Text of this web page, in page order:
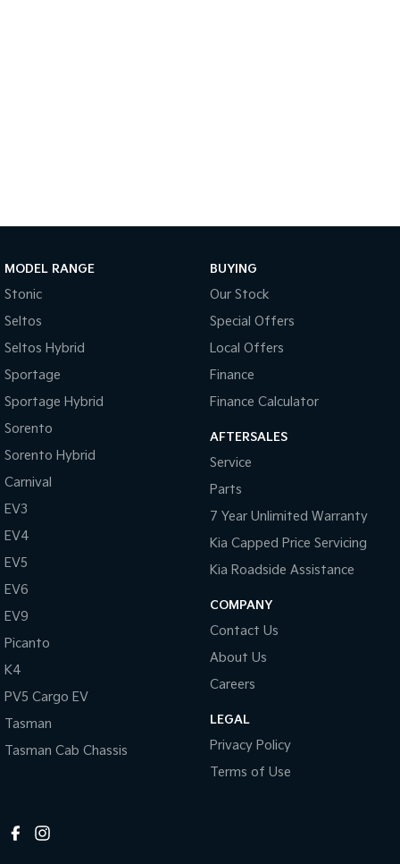
Mild Hybrid
(New) Light SUV
MODEL RANGE
Stonic
Seltos
Seltos Hybrid
Sportage
Sportage Hybrid
Sorento
Sorento Hybrid
Carnival
EV3
EV4
EV5
EV6
EV9
Picanto
K4
PV5 Cargo EV
Tasman
Tasman Cab Chassis
BUYING
Our Stock
Special Offers
Local Offers
Finance
Finance Calculator
AFTERSALES
Service
Parts
7 Year Unlimited Warranty
Kia Capped Price Servicing
Kia Roadside Assistance
COMPANY
Contact Us
About Us
Careers
LEGAL
Privacy Policy
Terms of Use